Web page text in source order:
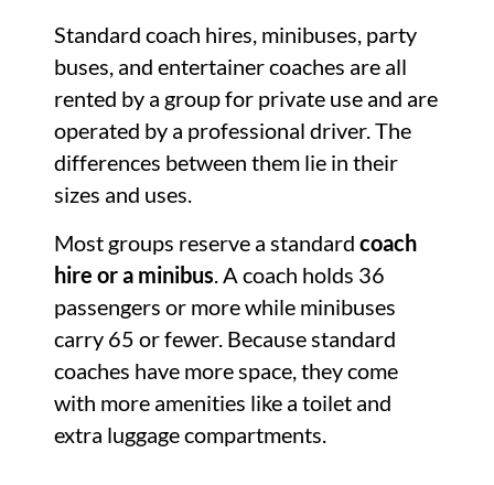
Standard coach hires, minibuses, party
buses, and entertainer coaches are all
rented by a group for private use and are
operated by a professional driver. The
differences between them lie in their
sizes and uses.
Most groups reserve a standardcoach
hire or a minibus . A coach holds 36
passengers or more while minibuses
carry 65 or fewer. Because standard
coaches have more space, they come
with more amenities like a toilet and
extra luggage compartments.